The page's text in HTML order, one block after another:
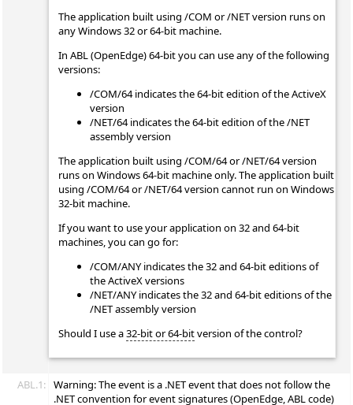
The application built using /COM or /NET version runs on
any Windows 32 or 64-bit machine.
In ABL (OpenEdge) 64-bit you can use any of the following
versions:
/COM/64 indicates the 64-bit edition of the ActiveX
version
/NET/64 indicates the 64-bit edition of the /NET
assembly version
The application built using /COM/64 or /NET/64 version
runs on Windows 64-bit machine only. The application built
using /COM/64 or /NET/64 version cannot run on Windows
32-bit machine.
If you want to use your application on 32 and 64-bit
machines, you can go for:
/COM/ANY indicates the 32 and 64-bit editions of
the ActiveX versions
/NET/ANY indicates the 32 and 64-bit editions of the
/NET assembly version
Should I use a32-bit or 64-bitversion of the control?
ABL.1: Warning: Theevent is a .NET event that does not follow the
.NET convention for event signatures (OpenEdge, ABL code)